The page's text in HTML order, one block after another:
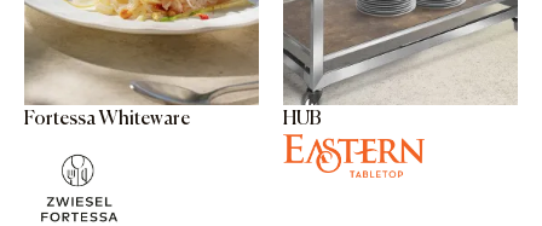
Fortessa Whiteware HUB